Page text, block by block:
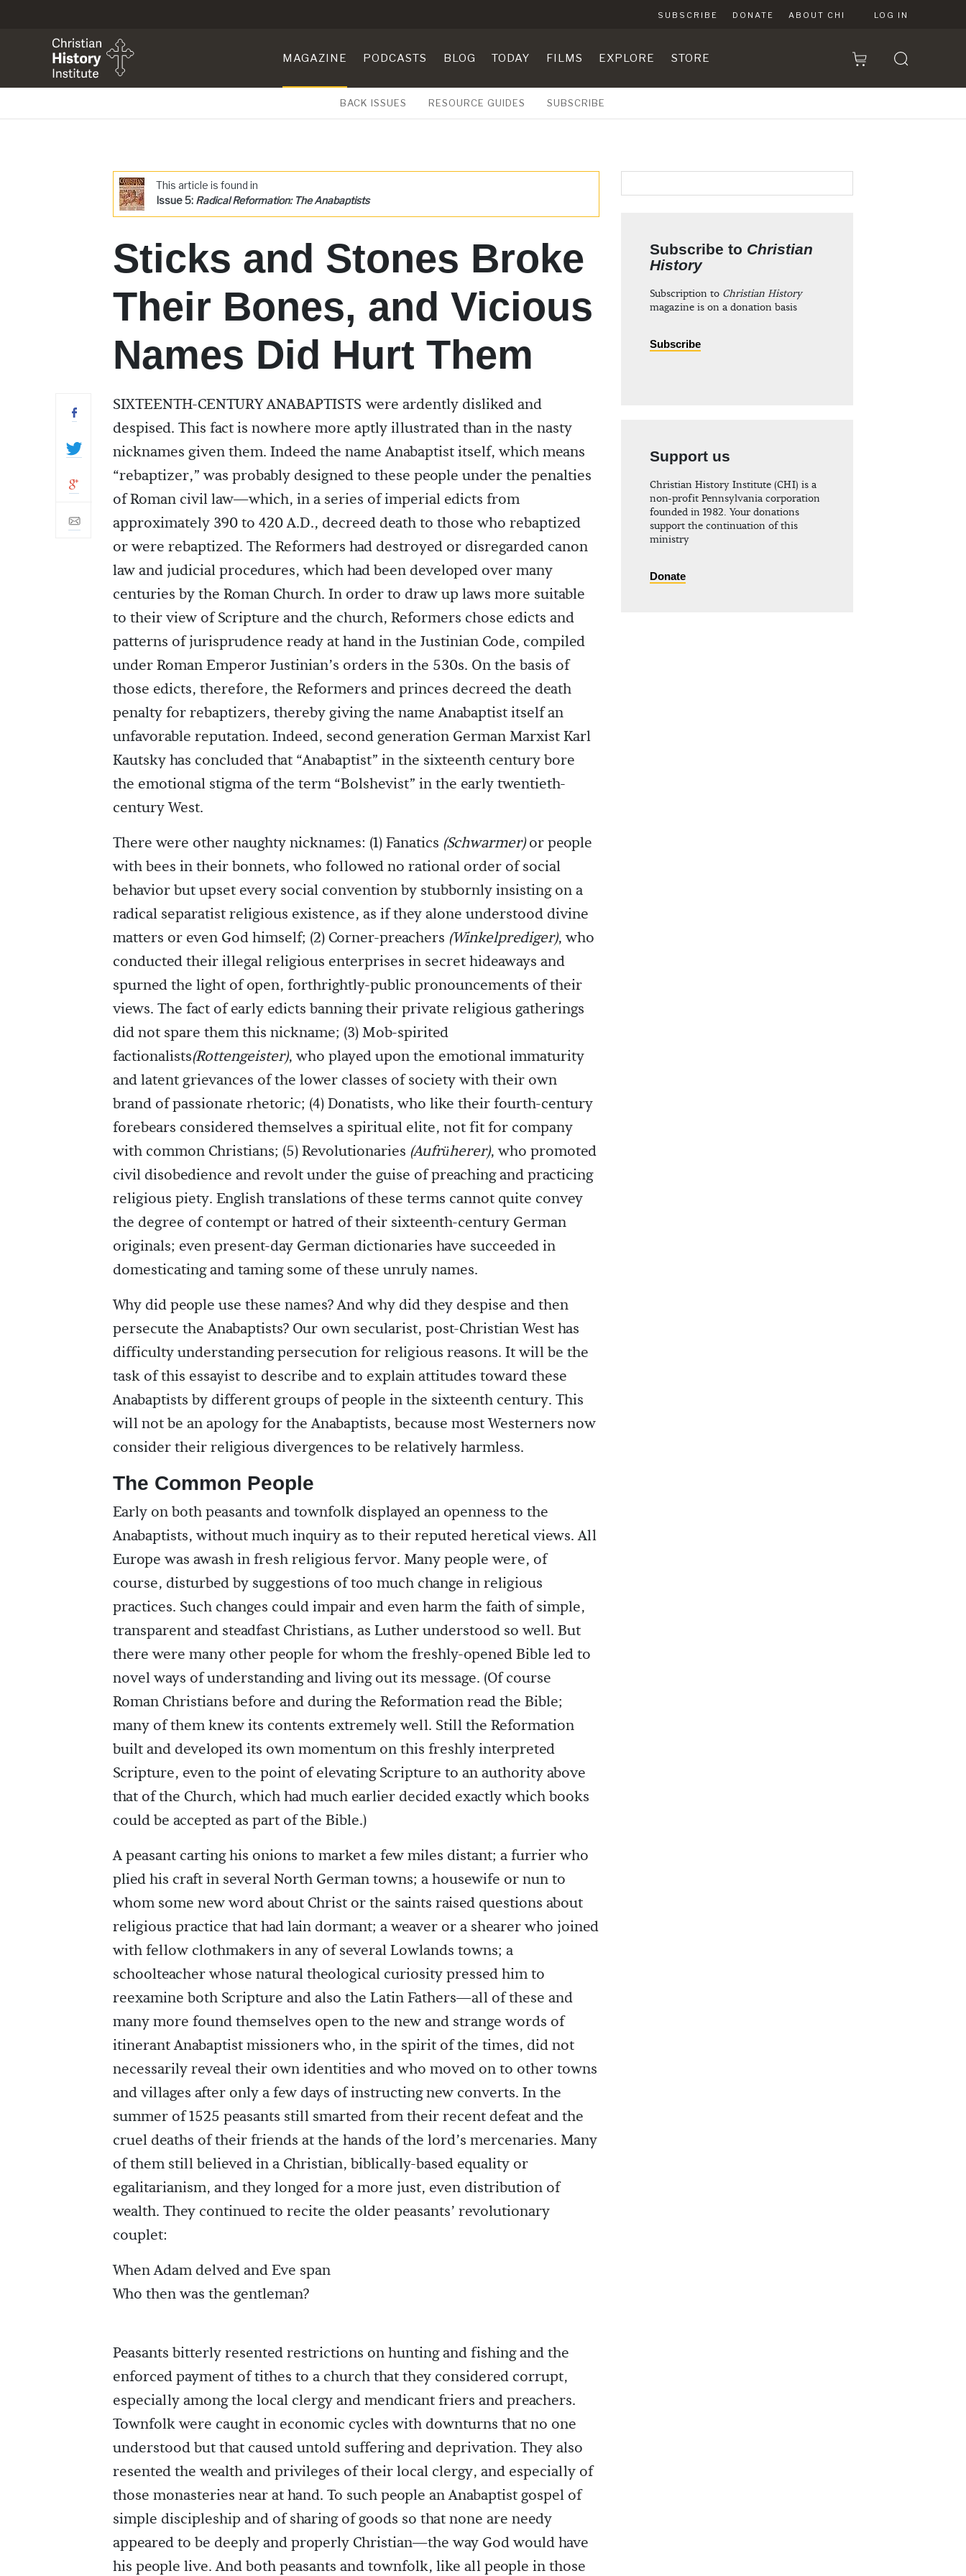
SUBSCRIBE DONATE ABOUT CHI LOG IN
MAGAZINE PODCASTS BLOG TODAY FILMS EXPLORE STORE
BACK ISSUES RESOURCE GUIDES SUBSCRIBE
This article is found in
Issue 5: Radical Reformation: The Anabaptists
Sticks and Stones Broke
Their Bones, and Vicious
Names Did Hurt Them
SIXTEENTH-CENTURY ANABAPTISTS were ardently disliked and
despised. This fact is nowhere more aptly illustrated than in the nasty
nicknames given them. Indeed the name Anabaptist itself, which means
“rebaptizer,” was probably designed to these people under the penalties
of Roman civil law—which, in a series of imperial edicts from
approximately 390 to 420 A.D., decreed death to those who rebaptized
or were rebaptized. The Reformers had destroyed or disregarded canon
law and judicial procedures, which had been developed over many
centuries by the Roman Church. In order to draw up laws more suitable
to their view of Scripture and the church, Reformers chose edicts and
patterns of jurisprudence ready at hand in the Justinian Code, compiled
under Roman Emperor Justinian’s orders in the 530s. On the basis of
those edicts, therefore, the Reformers and princes decreed the death
penalty for rebaptizers, thereby giving the name Anabaptist itself an
unfavorable reputation. Indeed, second generation German Marxist Karl
Kautsky has concluded that “Anabaptist” in the sixteenth century bore
the emotional stigma of the term “Bolshevist” in the early twentieth-
century West.
There were other naughty nicknames: (1) Fanatics (Schwarmer)or people
with bees in their bonnets, who followed no rational order of social
behavior but upset every social convention by stubbornly insisting on a
radical separatist religious existence, as if they alone understood divine
matters or even God himself; (2) Corner-preachers (Winkelprediger), who
conducted their illegal religious enterprises in secret hideaways and
spurned the light of open, forthrightly-public pronouncements of their
views. The fact of early edicts banning their private religious gatherings
did not spare them this nickname; (3) Mob-spirited
factionalists(Rottengeister), who played upon the emotional immaturity
and latent grievances of the lower classes of society with their own
brand of passionate rhetoric; (4) Donatists, who like their fourth-century
forebears considered themselves a spiritual elite, not fit for company
with common Christians; (5) Revolutionaries (Aufrüherer), who promoted
civil disobedience and revolt under the guise of preaching and practicing
religious piety. English translations of these terms cannot quite convey
the degree of contempt or hatred of their sixteenth-century German
originals; even present-day German dictionaries have succeeded in
domesticating and taming some of these unruly names.
Why did people use these names? And why did they despise and then
persecute the Anabaptists? Our own secularist, post-Christian West has
difficulty understanding persecution for religious reasons. It will be the
task of this essayist to describe and to explain attitudes toward these
Anabaptists by different groups of people in the sixteenth century. This
will not be an apology for the Anabaptists, because most Westerners now
consider their religious divergences to be relatively harmless.
The Common People
Early on both peasants and townfolk displayed an openness to the
Anabaptists, without much inquiry as to their reputed heretical views. All
Europe was awash in fresh religious fervor. Many people were, of
course, disturbed by suggestions of too much change in religious
practices. Such changes could impair and even harm the faith of simple,
transparent and steadfast Christians, as Luther understood so well. But
there were many other people for whom the freshly-opened Bible led to
novel ways of understanding and living out its message. (Of course
Roman Christians before and during the Reformation read the Bible;
many of them knew its contents extremely well. Still the Reformation
built and developed its own momentum on this freshly interpreted
Scripture, even to the point of elevating Scripture to an authority above
that of the Church, which had much earlier decided exactly which books
could be accepted as part of the Bible.)
A peasant carting his onions to market a few miles distant; a furrier who
plied his craft in several North German towns; a housewife or nun to
whom some new word about Christ or the saints raised questions about
religious practice that had lain dormant; a weaver or a shearer who joined
with fellow clothmakers in any of several Lowlands towns; a
schoolteacher whose natural theological curiosity pressed him to
reexamine both Scripture and also the Latin Fathers—all of these and
many more found themselves open to the new and strange words of
itinerant Anabaptist missioners who, in the spirit of the times, did not
necessarily reveal their own identities and who moved on to other towns
and villages after only a few days of instructing new converts. In the
summer of 1525 peasants still smarted from their recent defeat and the
cruel deaths of their friends at the hands of the lord’s mercenaries. Many
of them still believed in a Christian, biblically-based equality or
egalitarianism, and they longed for a more just, even distribution of
wealth. They continued to recite the older peasants’ revolutionary
couplet:
When Adam delved and Eve span
Who then was the gentleman?
Peasants bitterly resented restrictions on hunting and fishing and the
enforced payment of tithes to a church that they considered corrupt,
especially among the local clergy and mendicant friers and preachers.
Townfolk were caught in economic cycles with downturns that no one
understood but that caused untold suffering and deprivation. They also
resented the wealth and privileges of their local clergy, and especially of
those monasteries near at hand. To such people an Anabaptist gospel of
simple discipleship and of sharing of goods so that none are needy
appeared to be deeply and properly Christian—the way God would have
his people live. And both peasants and townfolk, like all people in those
Subscribe to Christian
History
Subscription to Christian History
magazine is on a donation basis
Subscribe
Support us
Christian History Institute (CHI) is a
non-profit Pennsylvania corporation
founded in 1982. Your donations
support the continuation of this
ministry
Donate